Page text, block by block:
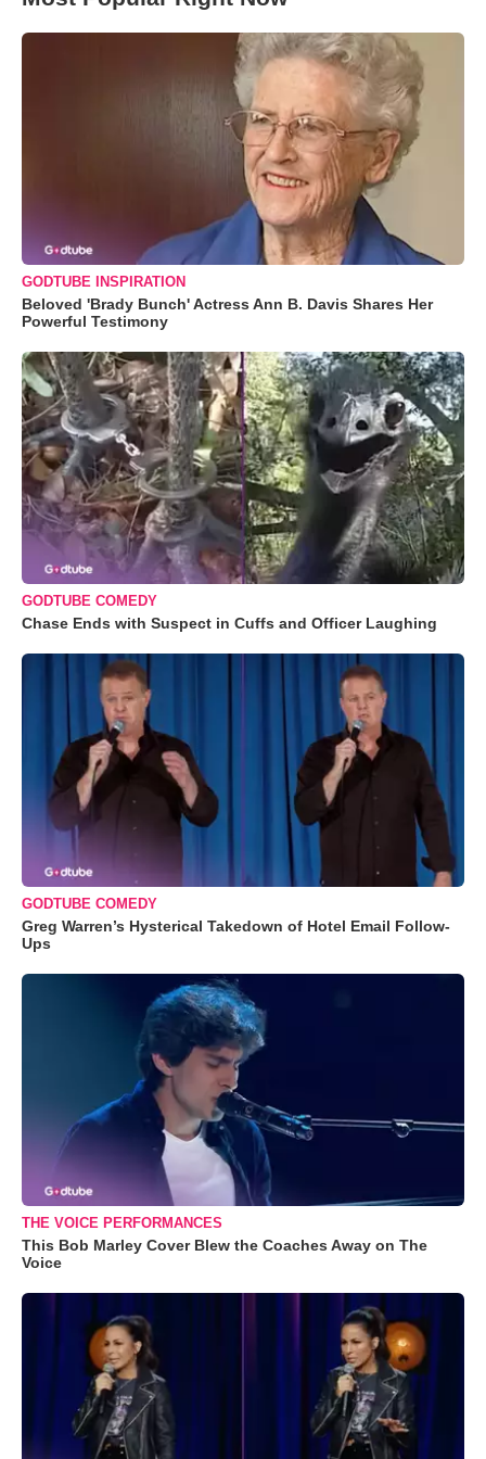
GODTUBE INSPIRATION
Beloved 'Brady Bunch' Actress Ann B. Davis Shares Her
Powerful Testimony
GODTUBE COMEDY
Chase Ends with Suspect in Cuffs and Officer Laughing
GODTUBE COMEDY
Greg Warren’s Hysterical Takedown of Hotel Email Follow-
Ups
THE VOICE PERFORMANCES
This Bob Marley Cover Blew the Coaches Away on The
Voice